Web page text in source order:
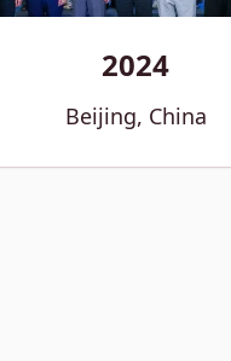
2024
Beijing, China